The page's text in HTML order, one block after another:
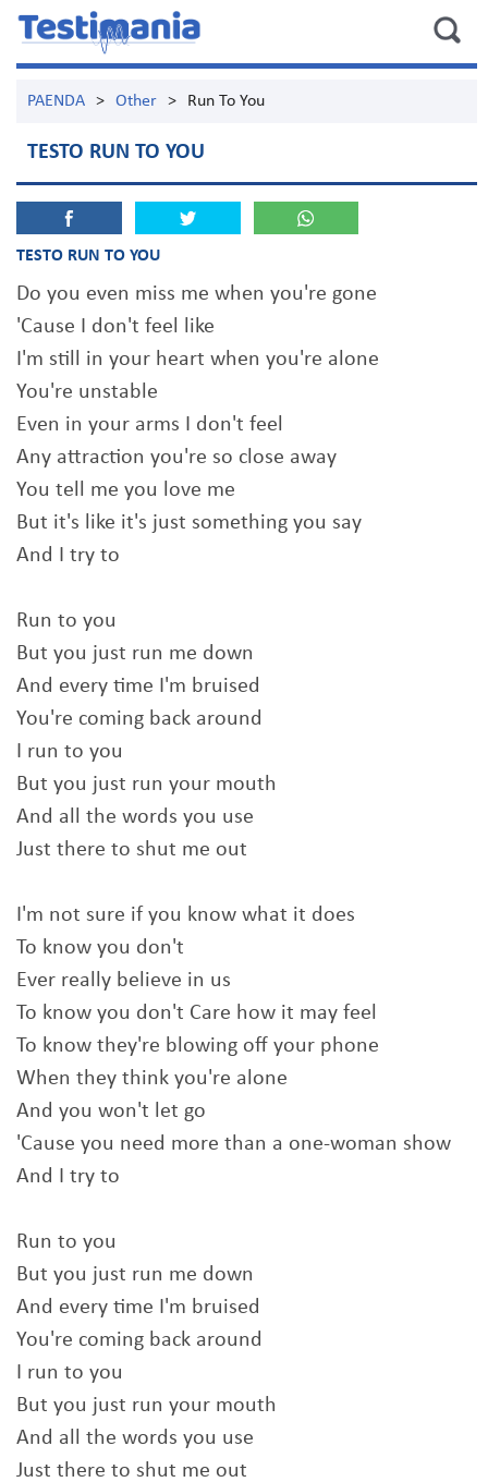
PAENDA > Other > Run To You
TESTO RUN TO YOU
TESTO RUN TO YOU
Do you even miss me when you're gone
'Cause I don't feel like
I'm still in your heart when you're alone
You're unstable
Even in your arms I don't feel
Any attraction you're so close away
You tell me you love me
But it's like it's just something you say
And I try to
Run to you
But you just run me down
And every time I'm bruised
You're coming back around
I run to you
But you just run your mouth
And all the words you use
Just there to shut me out
I'm not sure if you know what it does
To know you don't
Ever really believe in us
To know you don't Care how it may feel
To know they're blowing off your phone
When they think you're alone
And you won't let go
'Cause you need more than a one-woman show
And I try to
Run to you
But you just run me down
And every time I'm bruised
You're coming back around
I run to you
But you just run your mouth
And all the words you use
Just there to shut me out